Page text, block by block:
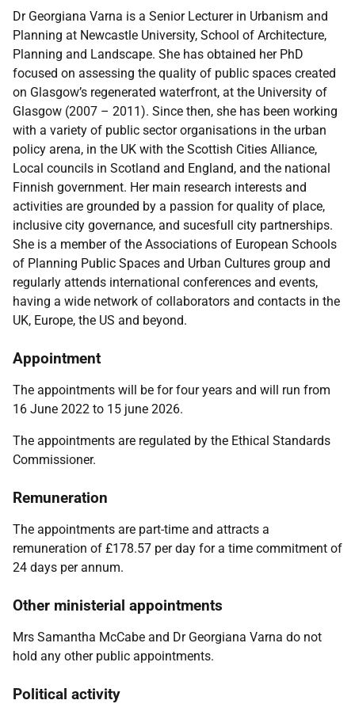
Dr Georgiana Varna is a Senior Lecturer in Urbanism and
Planning at Newcastle University, School of Architecture,
Planning and Landscape. She has obtained her PhD
focused on assessing the quality of public spaces created
on Glasgow’s regenerated waterfront, at the University of
Glasgow (2007 – 2011). Since then, she has been working
with a variety of public sector organisations in the urban
policy arena, in the UK with the Scottish Cities Alliance,
Local councils in Scotland and England, and the national
Finnish government. Her main research interests and
activities are grounded by a passion for quality of place,
inclusive city governance, and sucesfull city partnerships.
She is a member of the Associations of European Schools
of Planning Public Spaces and Urban Cultures group and
regularly attends international conferences and events,
having a wide network of collaborators and contacts in the
UK, Europe, the US and beyond.
Appointment
The appointments will be for four years and will run from
16 June 2022 to 15 june 2026.
The appointments are regulated by the Ethical Standards
Commissioner.
Remuneration
The appointments are part-time and attracts a
remuneration of £178.57 per day for a time commitment of
24 days per annum.
Other ministerial appointments
Mrs Samantha McCabe and Dr Georgiana Varna do not
hold any other public appointments.
Political activity